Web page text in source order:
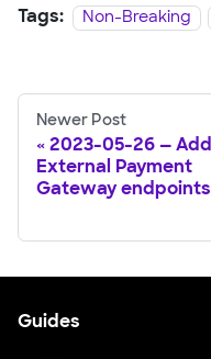
Tags: Non-Breaking
Newer Post
2023-05-26 — Add
External Payment
Gateway endpoints
Guides